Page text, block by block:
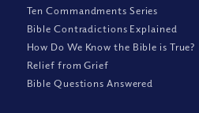
Ten Commandments Series
Bible Contradictions Explained
How Do We Know the Bible is True?
Relief from Grief
Bible Questions Answered